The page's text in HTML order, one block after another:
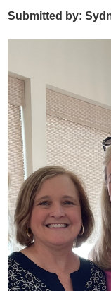
Submitted by: